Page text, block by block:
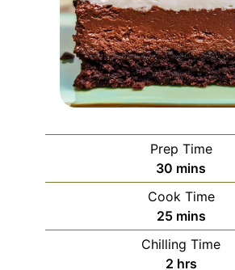
Prep Time
30 minutes
mins
Cook Time
25minutes
mins
Chilling Time
2hours
hrs